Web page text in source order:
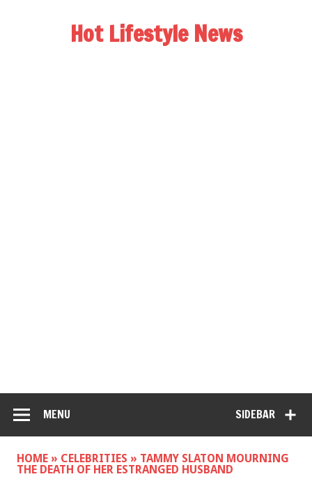
Hot Lifestyle News
SIDEBAR
MENU
HOME » CELEBRITIES » TAMMY SLATON MOURNING
THE DEATH OF HER ESTRANGED HUSBAND